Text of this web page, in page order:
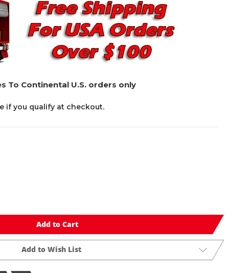
To Continental U.S. orders only
if you qualify at checkout.
Add to Cart
Add to Wish List